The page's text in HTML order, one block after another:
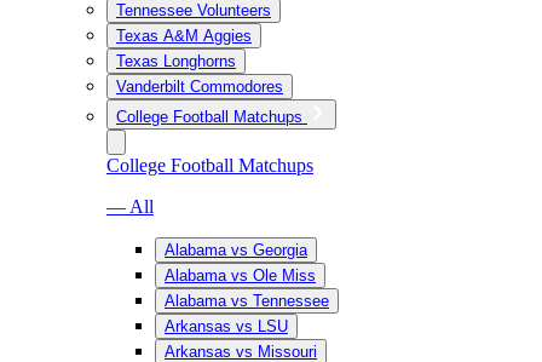
Tennessee Volunteers
Texas A&M Aggies
Texas Longhorns
Vanderbilt Commodores
College Football Matchups
College Football Matchups
— All
Alabama vs Georgia
Alabama vs Ole Miss
Alabama vs Tennessee
Arkansas vs LSU
Arkansas vs Missouri